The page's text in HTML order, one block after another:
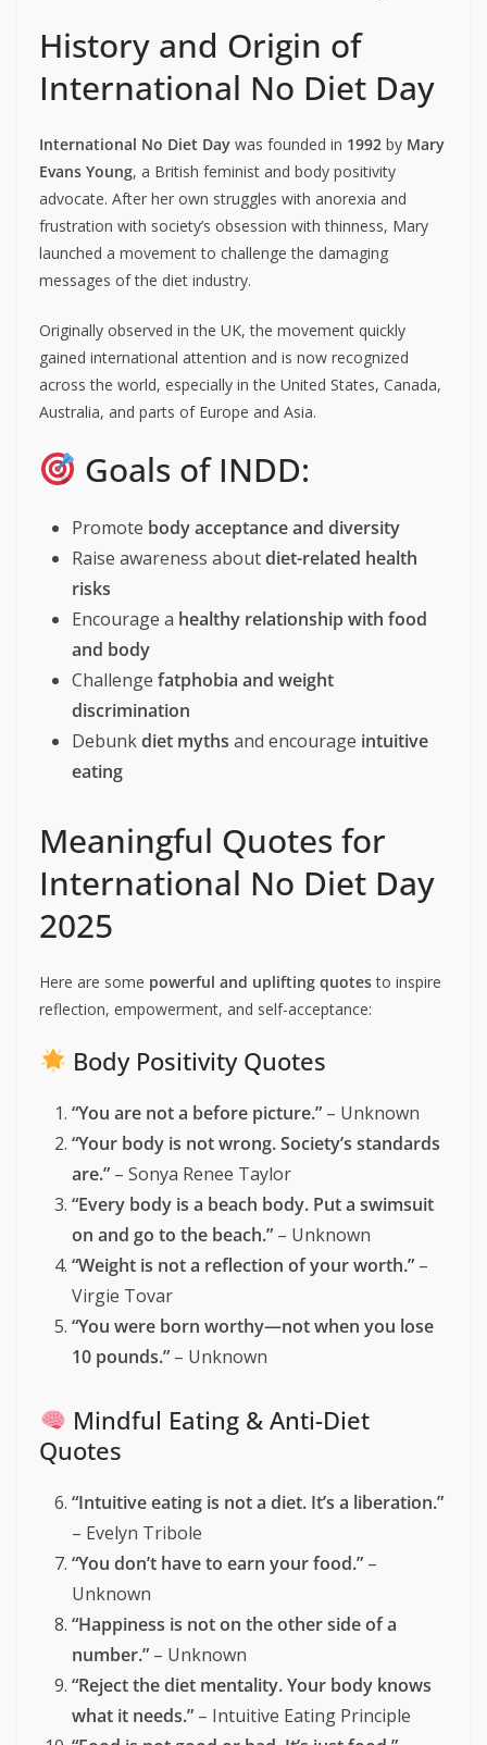
History and Origin of
International No Diet Day
International No Diet Day was founded in 1992 by Mary
Evans Young, a British feminist and body positivity
advocate. After her own struggles with anorexia and
frustration with society’s obsession with thinness, Mary
launched a movement to challenge the damaging
messages of the diet industry.
Originally observed in the UK, the movement quickly
gained international attention and is now recognized
across the world, especially in the United States, Canada,
Australia, and parts of Europe and Asia.
Goals of INDD:
Raise awareness about diet-related health
risks
Encourage ahealthy relationship with food
and body
discrimination
Debunkdiet mythsand encourageintuitive
Meaningful Quotes for
International No Diet Day
2025
Here are some powerful and uplifting quotes
to inspire
reflection, empowerment, and self-acceptance:
Body Positivity Quotes
“Your body is not wrong. Society’s standards
are.”– Sonya Renee Taylor
on and go to the beach.”– Unknown
“Weight is not a reflection of your worth.”
Virgie Tovar
“You were born worthy—not when you lose
10 pounds.” – Unknown
Mindful Eating & Anti-Diet
Quotes